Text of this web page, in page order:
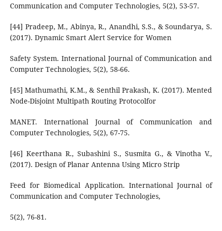
Communication and Computer Technologies, 5(2), 53-57.
[44] Pradeep, M., Abinya, R., Anandhi, S.S., & Soundarya, S.
(2017). Dynamic Smart Alert Service for Women
Safety System. International Journal of Communication and
Computer Technologies, 5(2), 58-66.
[45] Mathumathi, K.M., & Senthil Prakash, K. (2017). Mented
Node-Disjoint Multipath Routing Protocolfor
MANET. International Journal of Communication and
Computer Technologies, 5(2), 67-75.
[46] Keerthana R., Subashini S., Susmita G., & Vinotha V.,
(2017). Design of Planar Antenna Using Micro Strip
Feed for Biomedical Application. International Journal of
Communication and Computer Technologies,
5(2), 76-81.